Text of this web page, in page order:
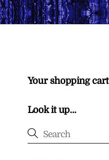
Your shopping cart
Look it up…